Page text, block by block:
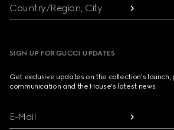
Country/Region, City
SIGN UP FOR GUCCI UPDATES
Get exclusive updates on the collection's launch,
communication and the House's latest news.
E-Mail